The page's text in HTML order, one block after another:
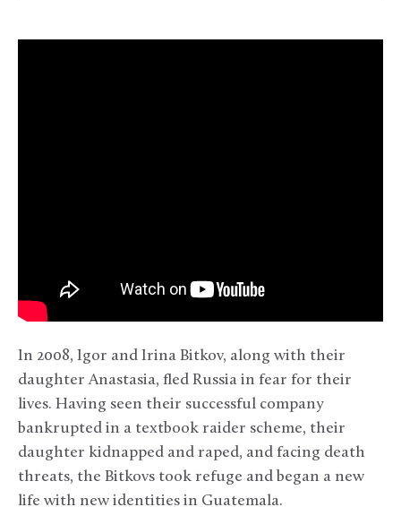
In 2008, Igor and Irina Bitkov, along with their
daughter Anastasia, fled Russia in fear for their
lives. Having seen their successful company
bankrupted in a textbook raider scheme, their
daughter kidnapped and raped, and facing death
threats, the Bitkovs took refuge and began a new
life with new identities in Guatemala.